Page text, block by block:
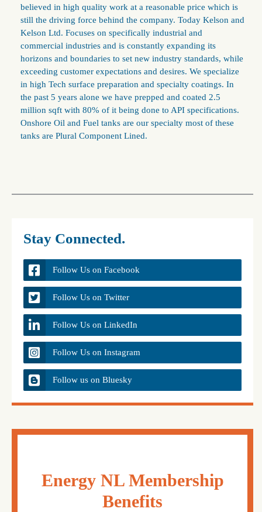
believed in high quality work at a reasonable price which is
still the driving force behind the company. Today Kelson and
Kelson Ltd. Focuses on specifically industrial and
commercial industries and is constantly expanding its
horizons and boundaries to set new industry standards, while
exceeding customer expectations and desires. We specialize
in high Tech surface preparation and specialty coatings. In
the past 5 years alone we have prepped and coated 2.5
million sqft with 80% of it being done to API specifications.
Onshore Oil and Fuel tanks are our specialty most of these
tanks are Plural Component Lined.
Stay Connected.
Follow Us on Facebook
Follow Us on Twitter
Follow Us on LinkedIn
Follow Us on Instagram
Follow us on Bluesky
Energy NL Membership
Benefits